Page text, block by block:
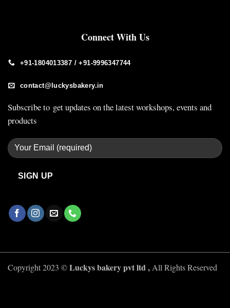
Connect With Us
+91-1804013387 / +91-9996347744
contact@luckysbakery.in
Subscribe to get updates on the latest workshops, events and
products
Copyright 2023 ©Luckys bakery pvt ltd , All Rights Reserved